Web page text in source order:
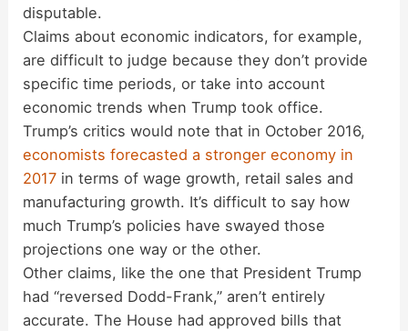
disputable.
Claims about economic indicators, for example,
are difficult to judge because they don’t provide
specific time periods, or take into account
economic trends when Trump took office.
Trump’s critics would note that in October 2016,
economists forecasted a stronger economy in
2017 in terms of wage growth, retail sales and
manufacturing growth. It’s difficult to say how
much Trump’s policies have swayed those
projections one way or the other.
Other claims, like the one that President Trump
had “reversed Dodd-Frank,” aren’t entirely
accurate. The House had approved bills that